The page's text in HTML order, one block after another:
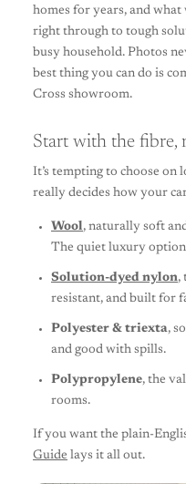
homes for years, and
right through to tough
busy household. Photos
best thing you can do is
Cross showroom.
Start with the fibre,
It’s tempting to choose on
really decides how your
Wool, naturally soft
The quiet luxury
Solution-dyed nylon,
resistant, and built for
Polyester & triexta,
and good with spills.
Polypropylene, the
rooms.
If you want the plain-
Guide lays it all out.